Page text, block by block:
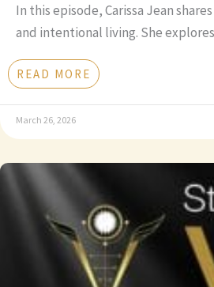
In this episode, Carissa Jean
and intentional living. She
READ MORE
March 26, 2026